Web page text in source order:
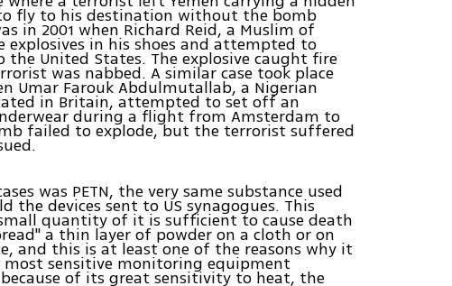
fly to his destination without the bomb
in 2001 when Richard Reid, a Muslim of
in his shoes and attempted to
United States. The explosive caught fire
was nabbed. A similar case took place
Umar Farouk Abdulmutallab, a Nigerian
in Britain, attempted to set off an
during a flight from Amsterdam to
failed to explode, but the terrorist suffered
was PETN, the very same substance used
the devices sent to US synagogues. This
quantity of it is sufficient to cause death
a thin layer of powder on a cloth or on
and this is at least one of the reasons why it
sensitive monitoring equipment
of its great sensitivity to heat, the